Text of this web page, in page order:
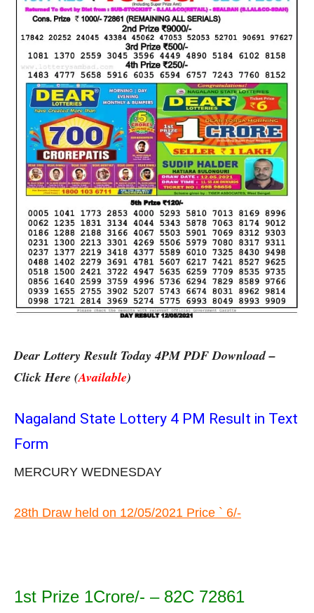
Dear Lottery Result Today 4PM PDF Download –
Click Here (Available)
Nagaland State Lottery 4 PM Result in Text
Form
MERCURY WEDNESDAY
28th Draw held on 12/05/2021 Price ` 6/-
1st Prize 1Crore/- – 82C 72861